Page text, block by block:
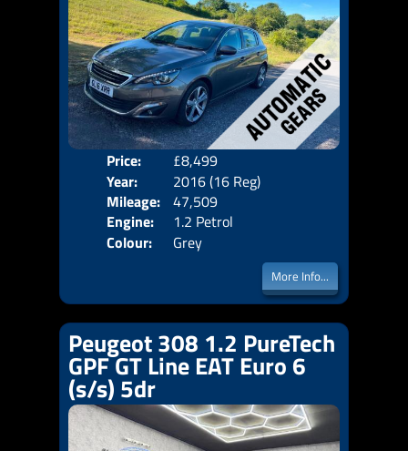
Price:
£8,499
Year:
2016 (16 Reg)
Mileage: 47,509
Engine:
1.2 Petrol
Colour:
Grey
More Info...
Peugeot 308 1.2 PureTech
GPF GT Line EAT Euro 6
(s/s) 5dr